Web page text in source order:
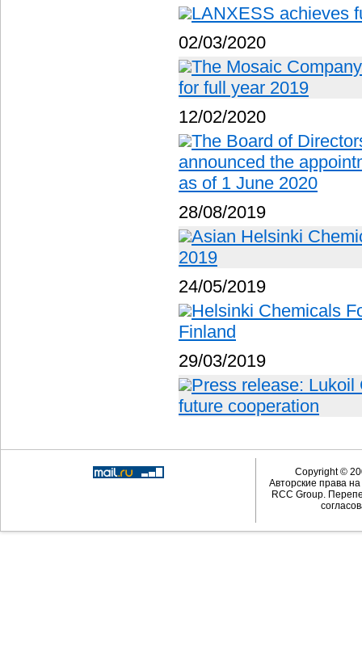
LANXESS achieves
02/03/2020
The Mosaic
for full year 2019
12/02/2020
The Board of
announced the
as of 1 June 2020
28/08/2019
Asian Helsinki
2019
24/05/2019
Helsinki Chemicals
Finland
29/03/2019
Press release:
future cooperation
Copyright ©
Авторские права
RCC Group.